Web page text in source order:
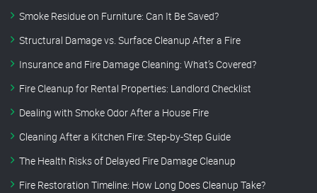
Smoke Residue on Furniture: Can It Be Saved?
Structural Damage vs. Surface Cleanup After a Fire
Insurance and Fire Damage Cleaning: What’s Covered?
Fire Cleanup for Rental Properties: Landlord Checklist
Dealing with Smoke Odor After a House Fire
Cleaning After a Kitchen Fire: Step-by-Step Guide
The Health Risks of Delayed Fire Damage Cleanup
Fire Restoration Timeline: How Long Does Cleanup Take?